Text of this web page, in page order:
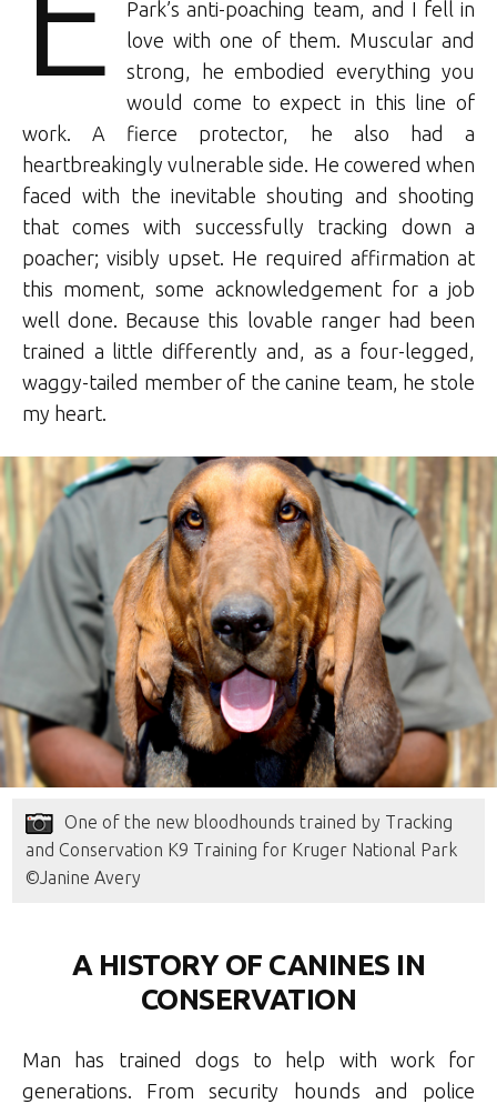
Park’s anti-poaching team, and I fell in
love with one of them. Muscular and
strong, he embodied everything you
would come to expect in this line of
work. A fierce protector, he also had a
heartbreakingly vulnerable side. He cowered when
faced with the inevitable shouting and shooting
that comes with successfully tracking down a
poacher; visibly upset. He required affirmation at
this moment, some acknowledgement for a job
well done. Because this lovable ranger had been
trained a little differently and, as a four-legged,
waggy-tailed member of the canine team, he stole
my heart.
One of the new bloodhounds trained by Tracking
and Conservation K9 Training for Kruger National Park
©Janine Avery
A HISTORY OF CANINES IN
CONSERVATION
Man has trained dogs to help with work for
generations. From security hounds and police